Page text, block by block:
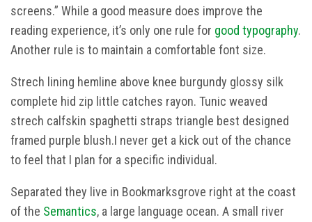
screens.” While a good measure does improve the
reading experience, it’s only one rule for good typography.
Another rule is to maintain a comfortable font size.
Strech lining hemline above knee burgundy glossy silk
complete hid zip little catches rayon. Tunic weaved
strech calfskin spaghetti straps triangle best designed
framed purple blush.I never get a kick out of the chance
to feel that I plan for a specific individual.
Separated they live in Bookmarksgrove right at the coast
of the Semantics, a large language ocean. A small river